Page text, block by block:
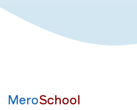
MeroSchool